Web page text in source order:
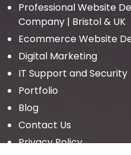
Professional Website
Company | Bristol & UK
Ecommerce Website
Digital Marketing
IT Support and Security
Portfolio
Blog
Contact Us
Privacy Policy